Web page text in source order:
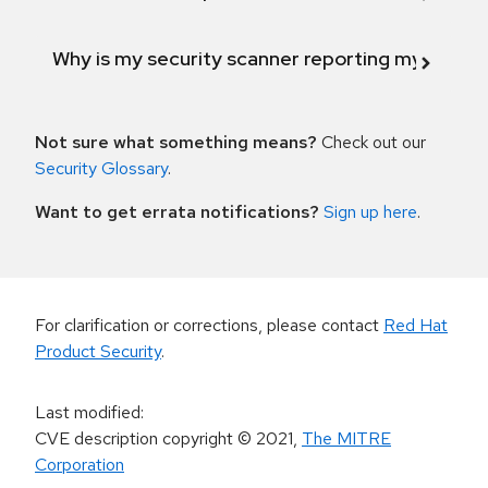
Why is my security scanner reporting my
Not sure what something means? Check out our
Security Glossary.
Want to get errata notifications? Sign up here.
For clarification or corrections, please contact Red Hat
Product Security.
Last modified:
CVE description copyright© 2021, The MITRE
Corporation